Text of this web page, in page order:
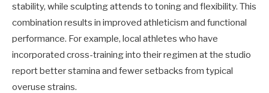
stability, while sculpting attends to toning and flexibility. This
combination results in improved athleticism and functional
performance. For example, local athletes who have
incorporated cross-training into their regimen at the studio
report better stamina and fewer setbacks from typical
overuse strains.